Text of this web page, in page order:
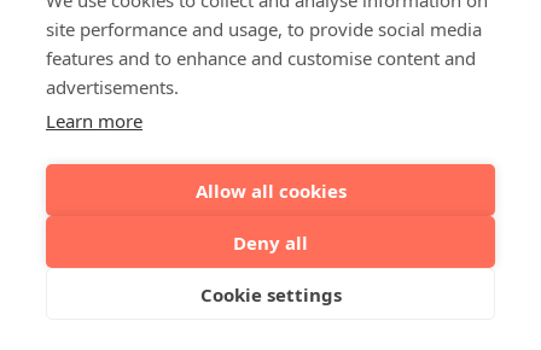
site performance and usage, to provide social media
features and to enhance and customise content and
advertisements.
Learn more
Allow all cookies
Deny all
Cookie settings